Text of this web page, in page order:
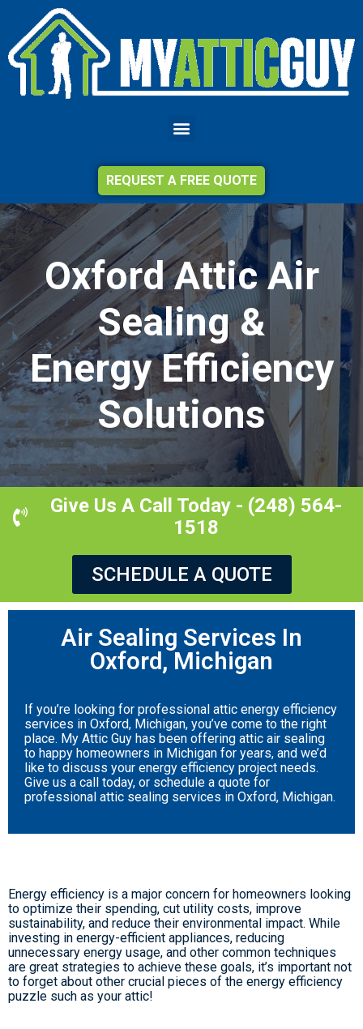
REQUEST A FREE QUOTE
Oxford Attic Air
Sealing &
Energy Efficiency
Solutions
Give Us A Call Today - (248) 564-
1518
SCHEDULE A QUOTE
Air Sealing Services In
Oxford, Michigan
If you’re looking for professional attic energy efficiency
services in Oxford, Michigan, you’ve come to the right
place. My Attic Guy has been offering attic air sealing
to happy homeowners in Michigan for years, and we’d
like to discuss your energy efficiency project needs.
Give us a call today, or schedule a quote for
professional attic sealing services in Oxford, Michigan.
Energy efficiency is a major concern for homeowners looking
to optimize their spending, cut utility costs, improve
sustainability, and reduce their environmental impact. While
investing in energy-efficient appliances, reducing
unnecessary energy usage, and other common techniques
are great strategies to achieve these goals, it’s important not
to forget about other crucial pieces of the energy efficiency
puzzle such as your attic!